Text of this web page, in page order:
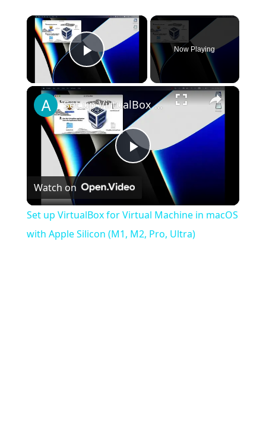
×
Play Video
Now Playing
×
Play
Video
Set up VirtualBox for Virtual Machine in macOS with Apple Silicon (M1, M2, Pro, Ultra)
Watch on
Set up VirtualBox for Virtual Machine in macOS
with Apple Silicon (M1, M2, Pro, Ultra)